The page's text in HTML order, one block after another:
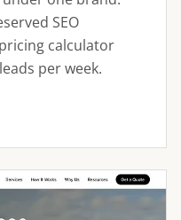
SEO
calculator
per week.